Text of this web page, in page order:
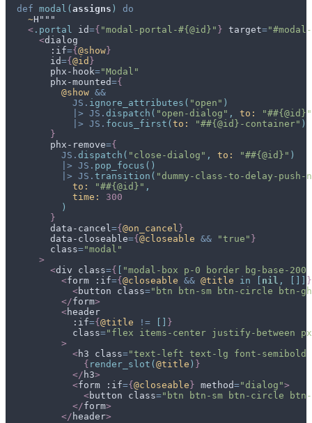
def modal ( assigns )
do
~
< . portal id={ "modal-portal-#{@id}" } target="
<dialog
        :if
={ @show }
id={ @id }
phx-hook="Modal "
phx-mounted={
@show &&
JS . ignore_attributes ( "open" )
|> JS . dispatch ( "open-dialog" , to:
"##{@id}"
|> JS . focus_first ( to: "##{@id}-container" )
}
phx-remove={
JS . dispatch ( "close-dialog" , to: "##{@id}" )
|> JS . pop_focus ( )
|> JS . transition ( "dummy-class-to-delay-push-
to:
"##{@id}" ,
time: 300
)
}
data-cancel={ @on_cancel }
data-closeable={ @closeable && "true" }
class="modal "
>
<div class={
"modal-box p-0 border bg-base-
<form :if={ @closeable && @title in nil ,
}
<button class=" btn btn-sm btn-circle btn-
</form>
<header
            :if
={ @title !=
}
class=" flex items-center justify-between
>
<h3 class="text-left text-lg font-semibold
{ render_slot ( @title ) }
</ h3>
<form :if={ @closeable } method="dialog ">
<button class=" btn btn-sm btn-circle btn-
</form>
</ header>